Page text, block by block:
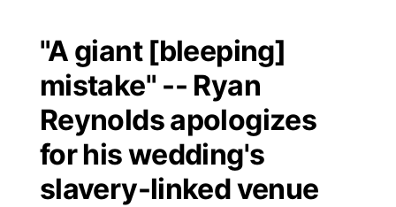
"A giant [bleeping]
mistake" -- Ryan
Reynolds apologizes
for his wedding's
slavery-linked venue